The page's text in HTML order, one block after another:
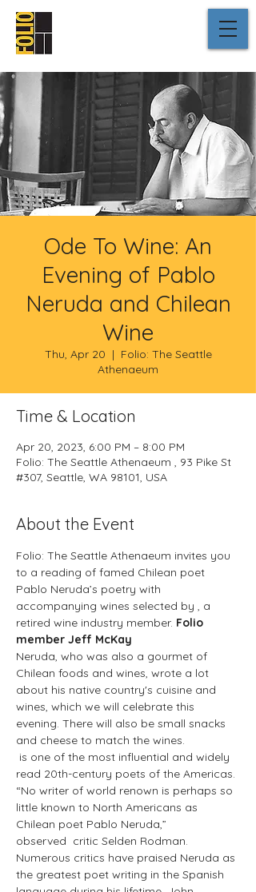
Ode To Wine: An
Evening of Pablo
Neruda and Chilean
Wine
Thu, Apr 20
  |
Folio: The Seattle
Athenaeum
Time & Location
Apr 20, 2023, 6:00 PM – 8:00 PM
Folio: The Seattle Athenaeum , 93 Pike St
#307, Seattle, WA 98101, USA
About the Event
Folio: The Seattle Athenaeum invites you
to a reading of famed Chilean poet
Pablo Neruda’s poetry with
accompanying wines selected by , a
retired wine industry member. Folio
member Jeff McKay
Neruda, who was also a gourmet of
Chilean foods and wines, wrote a lot
about his native country's cuisine and
wines, which we will celebrate this
evening. There will also be small snacks
and cheese to match the wines.
read 20th-century poets of the Americas.
“No writer of world renown is perhaps so
little known to North Americans as
Chilean poet Pablo Neruda,”
observed critic Selden Rodman.
Numerous critics have praised Neruda as
the greatest poet writing in the Spanish